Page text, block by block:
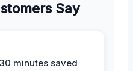
Say
minutes saved